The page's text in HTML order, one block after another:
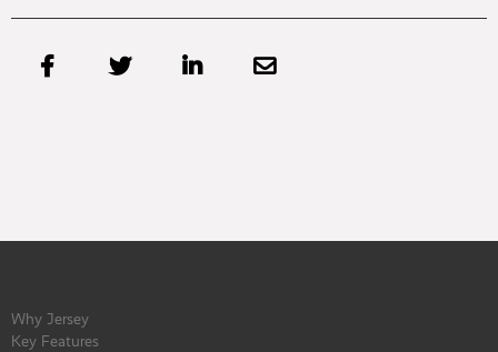
   
Why Jersey
Key Features